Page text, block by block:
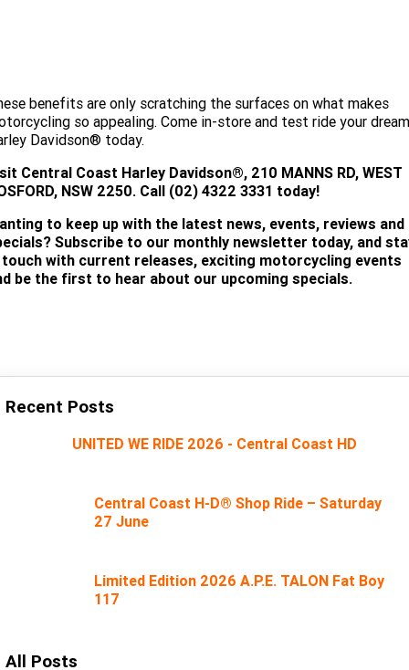
benefits are only scratching the surfaces on what makes
so appealing. Come in-store and test ride your dream
Davidson® today.
Central Coast Harley Davidson®, 210 MANNS RD, WEST
NSW 2250. Call (02) 4322 3331 today!
to keep up with the latest news, events, reviews and
Subscribe to our monthly newsletter today, and
with current releases, exciting motorcycling events
be the first to hear about our upcoming specials.
Recent Posts
UNITED WE RIDE 2026 - Central Coast HD
Central Coast H-D® Shop Ride – Saturday
27 June
Limited Edition 2026 A.P.E. TALON Fat Boy
117
All Posts